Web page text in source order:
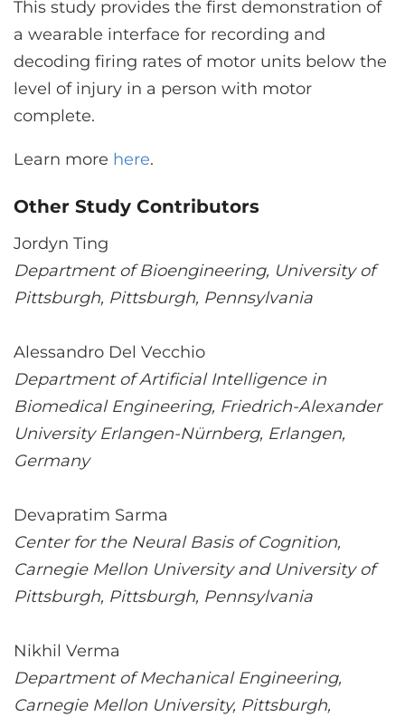
This study provides the first demonstration of
a wearable interface for recording and
decoding firing rates of motor units below the
level of injury in a person with motor
complete.
Learn more here.
Other Study Contributors
Jordyn Ting
Department of Bioengineering, University of
Pittsburgh, Pittsburgh, Pennsylvania
Alessandro Del Vecchio
Department of Artificial Intelligence in
Biomedical Engineering, Friedrich-Alexander
University Erlangen-Nürnberg, Erlangen,
Germany
Devapratim Sarma
Center for the Neural Basis of Cognition,
Carnegie Mellon University and University of
Pittsburgh, Pittsburgh, Pennsylvania
Nikhil Verma
Department of Mechanical Engineering,
Carnegie Mellon University, Pittsburgh,